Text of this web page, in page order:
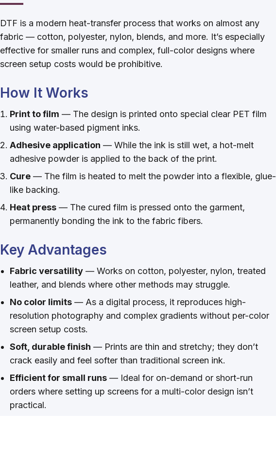
DTF is a modern heat-transfer process that works on almost any
fabric — cotton, polyester, nylon, blends, and more. It’s especially
effective for smaller runs and complex, full-color designs where
screen setup costs would be prohibitive.
How It Works
Print to film — The design is printed onto special clear PET film
using water-based pigment inks.
Adhesive application — While the ink is still wet, a hot-melt
adhesive powder is applied to the back of the print.
Cure — The film is heated to melt the powder into a flexible, glue-
like backing.
Heat press — The cured film is pressed onto the garment,
permanently bonding the ink to the fabric fibers.
Key Advantages
Fabric versatility — Works on cotton, polyester, nylon, treated
leather, and blends where other methods may struggle.
No color limits — As a digital process, it reproduces high-
resolution photography and complex gradients without per-color
screen setup costs.
Soft, durable finish — Prints are thin and stretchy; they don’t
crack easily and feel softer than traditional screen ink.
Efficient for small runs — Ideal for on-demand or short-run
orders where setting up screens for a multi-color design isn’t
practical.